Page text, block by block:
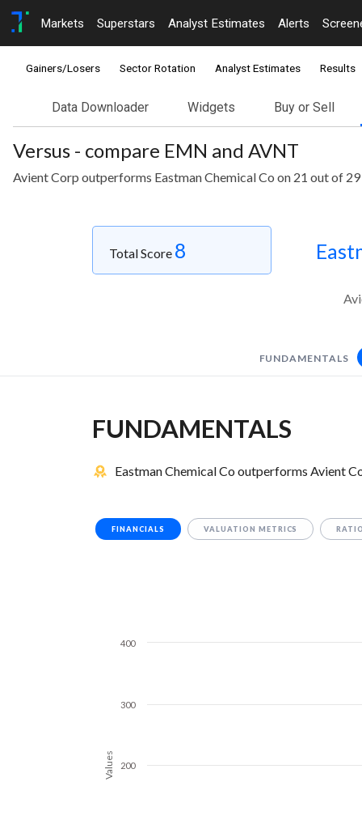
Markets Superstars Analyst Estimates Alerts
Gainers/Losers Sector Rotation Analyst Estimates Results
Data Downloader Widgets Buy or Sell
Versus - compare EMN and AVNT
Avient Corp outperforms Eastman Chemical Co on 21 out of
Total Score 8
FUNDAMENTALS
FUNDAMENTALS
Eastman Chemical Co outperforms Avient
FINANCIALS VALUATION METRICS
Values 200
300
400